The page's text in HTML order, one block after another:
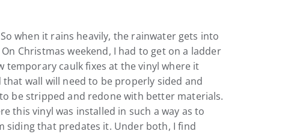
when it rains heavily, the rainwater gets into
Christmas weekend, I had to get on a ladder
temporary caulk fixes at the vinyl where it
wall will need to be properly sided and
be stripped and redone with better materials.
this vinyl was installed in such a way as to
siding that predates it. Under both, I find